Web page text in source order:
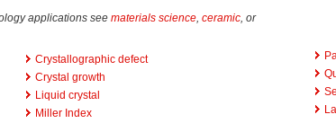
applications see materials science, ceramic, or
Crystallographic defect
Crystal growth
Liquid crystal
Miller Index